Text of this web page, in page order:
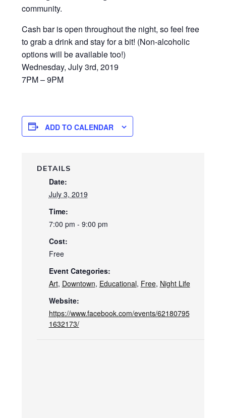
community.
Cash bar is open throughout the night, so feel free
to grab a drink and stay for a bit! (Non-alcoholic
options will be available too!)
Wednesday, July 3rd, 2019
7PM – 9PM
ADD TO CALENDAR
DETAILS
Date:
July 3, 2019
Time:
7:00 pm - 9:00 pm
Cost:
Free
Event Categories:
Art, Downtown, Educational, Free, Night Life
Website:
https://www.facebook.com/events/62180795
1632173/